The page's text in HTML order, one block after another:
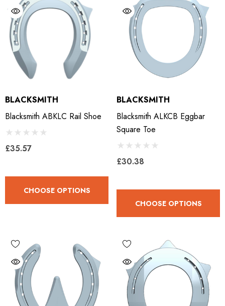
Concave Slim 22 X 8
Leather Hoof Pads
£13.84
Details
Mustad E-Slim Nail
£11.17
Details
£27.74
Details
BLACKSMITH
Blacksmith ABKLC Rail Shoe
£35.57
CHOOSE OPTIONS
BLACKSMITH
Blacksmith ALKCB Eggbar
Square Toe
£30.38
CHOOSE OPTIONS